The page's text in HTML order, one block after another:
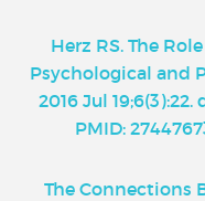
Herz RS. The
Psychological and
2016 Jul
PMID:
The Connections